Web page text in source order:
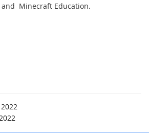
and Minecraft Education.